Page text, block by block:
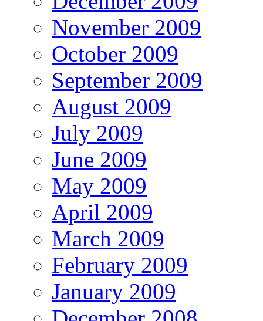
November 2009
October 2009
September 2009
August 2009
July 2009
June 2009
May 2009
April 2009
March 2009
February 2009
January 2009